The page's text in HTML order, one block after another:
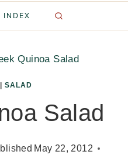
INDEX
Quinoa Salad
SALAD
Salad
May 22, 2012